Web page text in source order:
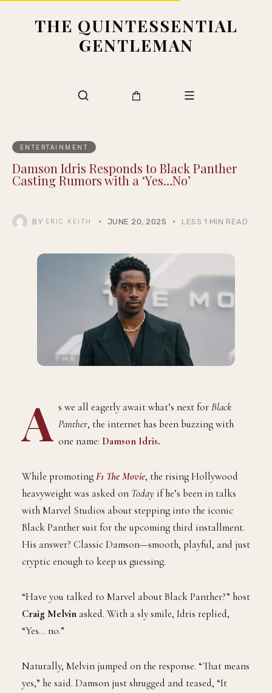
THE QUINTESSENTIAL
GENTLEMAN
ENTERTAINMENT
Damson Idris Responds to Black Panther
Casting Rumors with a ‘Yes…No’
BY ERIC KEITH JUNE 20, 2025 LESS 1 MIN READ
A s we all eagerly await what’s next forBlack
Panther, the internet has been buzzing with
one name: Damson Idris.
While promotingF1 The Movie, the rising Hollywood
heavyweight was asked on Today if he’s been in talks
with Marvel Studios about stepping into the iconic
Black Panther suit for the upcoming third installment.
His answer? Classic Damson—smooth, playful, and just
cryptic enough to keep us guessing.
“Have you talked to Marvel about Black Panther?” host
Craig Melvin asked. With a sly smile, Idris replied,
“Yes… no.”
Naturally, Melvin jumped on the response. “That means
yes,” he said. Damson just shrugged and teased, “It